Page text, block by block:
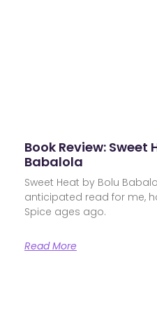
Book Review: Sweet
Babalola
Sweet Heat by Bolu
anticipated read for me,
Spice ages ago.
Read More